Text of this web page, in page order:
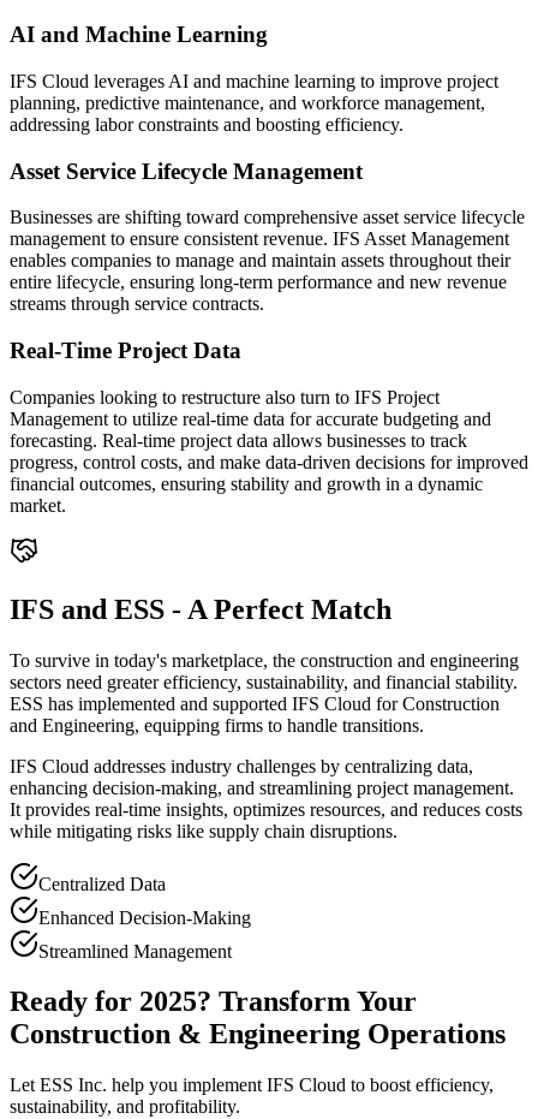
AI and Machine Learning
IFS Cloud leverages AI and machine learning to improve project
planning, predictive maintenance, and workforce management,
addressing labor constraints and boosting efficiency.
Asset Service Lifecycle Management
Businesses are shifting toward comprehensive asset service lifecycle
management to ensure consistent revenue. IFS Asset Management
enables companies to manage and maintain assets throughout their
entire lifecycle, ensuring long-term performance and new revenue
streams through service contracts.
Real-Time Project Data
Companies looking to restructure also turn to IFS Project
Management to utilize real-time data for accurate budgeting and
forecasting. Real-time project data allows businesses to track
progress, control costs, and make data-driven decisions for improved
financial outcomes, ensuring stability and growth in a dynamic
market.
IFS and ESS - A Perfect Match
To survive in today's marketplace, the construction and engineering
sectors need greater efficiency, sustainability, and financial stability.
ESS has implemented and supported IFS Cloud for Construction
and Engineering, equipping firms to handle transitions.
IFS Cloud addresses industry challenges by centralizing data,
enhancing decision-making, and streamlining project management.
It provides real-time insights, optimizes resources, and reduces costs
while mitigating risks like supply chain disruptions.
Centralized Data
Enhanced Decision-Making
Streamlined Management
Ready for 2025? Transform Your
Construction & Engineering Operations
Let ESS Inc. help you implement IFS Cloud to boost efficiency,
sustainability, and profitability.